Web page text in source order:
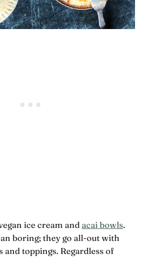
ice cream and acai bowls.
boring; they go all-out with
toppings. Regardless of